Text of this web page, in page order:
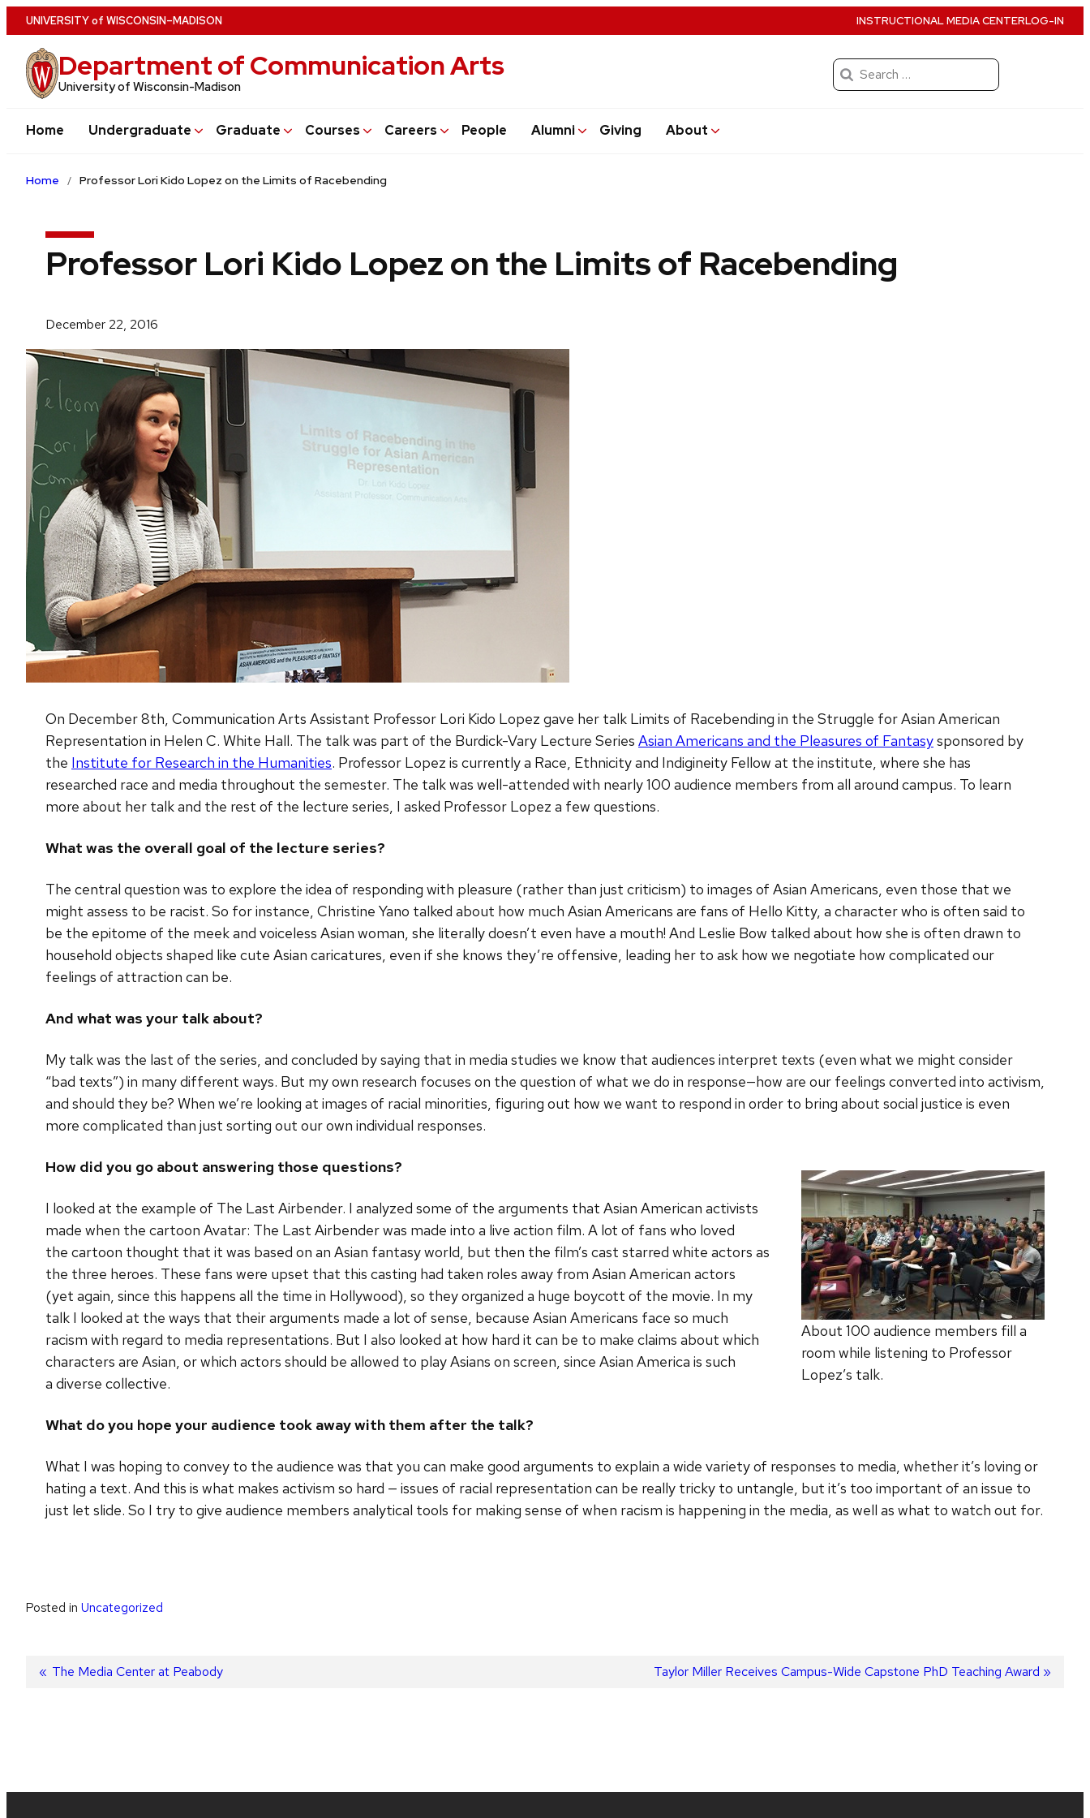
Skip
to
main
content
UNIVERSITYof WISCONSIN–MADISON INSTRUCTIONAL MEDIA CENTERLOG-IN
Department of Communication Arts
University of Wisconsin-Madison
Search
for:
Home Undergraduate Graduate Courses Careers People Alumni Giving About
Home Professor Lori Kido Lopez on the Limits of Racebending
Professor Lori Kido Lopez on the Limits of Racebending
December 22, 2016
On December 8th, Communication Arts Assistant Professor Lori Kido Lopez gave her talk Limits of Racebending in the Struggle for Asian American
Representation in Helen C. White Hall. The talk was part of the Burdick-Vary Lecture Series Asian Americans and the Pleasures of Fantasysponsored by
the Institute for Research in the Humanities. Professor Lopez is currently a Race, Ethnicity and Indigineity Fellow at the institute, where she has
researched race and media throughout the semester. The talk was well-attended with nearly 100 audience members from all around campus. To learn
more about her talk and the rest of the lecture series, I asked Professor Lopez a few questions.
What was the overall goal of the lecture series?
The central question was to explore the idea of responding with pleasure (rather than just criticism) to images of Asian Americans, even those that we
might assess to be racist. So for instance, Christine Yano talked about how much Asian Americans are fans of Hello Kitty, a character who is often said to
be the epitome of the meek and voiceless Asian woman, she literally doesn’t even have a mouth! And Leslie Bow talked about how she is often drawn to
household objects shaped like cute Asian caricatures, even if she knows they’re offensive, leading her to ask how we negotiate how complicated our
feelings of attraction can be.
And what was your talk about?
My talk was the last of the series, and concluded by saying that in media studies we know that audiences interpret texts (even what we might consider
“bad texts”) in many different ways. But my own research focuses on the question of what we do in response—how are our feelings converted into activism,
and should they be? When we’re looking at images of racial minorities, figuring out how we want to respond in order to bring about social justice is even
more complicated than just sorting out our own individual responses.
About 100 audience members fill a
room while listening to Professor
Lopez’s talk.
How did you go about answering those questions?
I looked at the example of The Last Airbender. I analyzed some of the arguments that Asian American activists
made when the cartoon Avatar: The Last Airbender was made into a live action film. A lot of fans who loved
the cartoon thought that it was based on an Asian fantasy world, but then the film’s cast starred white actors as
the three heroes. These fans were upset that this casting had taken roles away from Asian American actors
(yet again, since this happens all the time in Hollywood), so they organized a huge boycott of the movie. In my
talk I looked at the ways that their arguments made a lot of sense, because Asian Americans face so much
racism with regard to media representations. But I also looked at how hard it can be to make claims about which
characters are Asian, or which actors should be allowed to play Asians on screen, since Asian America is such
a diverse collective.
What do you hope your audience took away with them after the talk?
What I was hoping to convey to the audience was that you can make good arguments to explain a wide variety of responses to media, whether it’s loving or
hating a text. And this is what makes activism so hard — issues of racial representation can be really tricky to untangle, but it’s too important of an issue to
just let slide. So I try to give audience members analytical tools for making sense of when racism is happening in the media, as well as what to watch out for.
Posted in Uncategorized
Post
Previous
The Media Center at Peabody
Next
Taylor Miller Receives Campus-Wide Capstone PhD Teaching Award